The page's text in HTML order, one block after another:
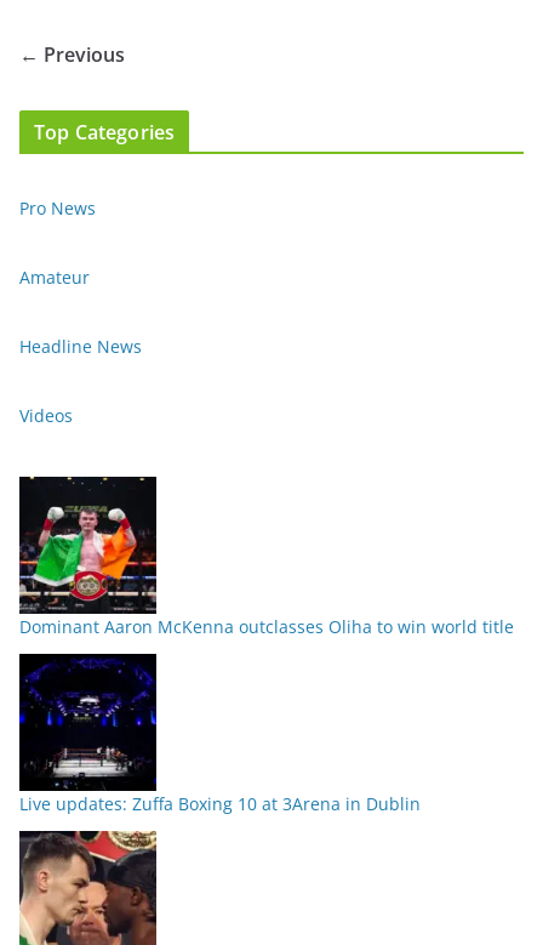
← Previous
Top Categories
Pro News
Amateur
Headline News
Videos
Dominant Aaron McKenna outclasses Oliha to win world title
Live updates: Zuffa Boxing 10 at 3Arena in Dublin